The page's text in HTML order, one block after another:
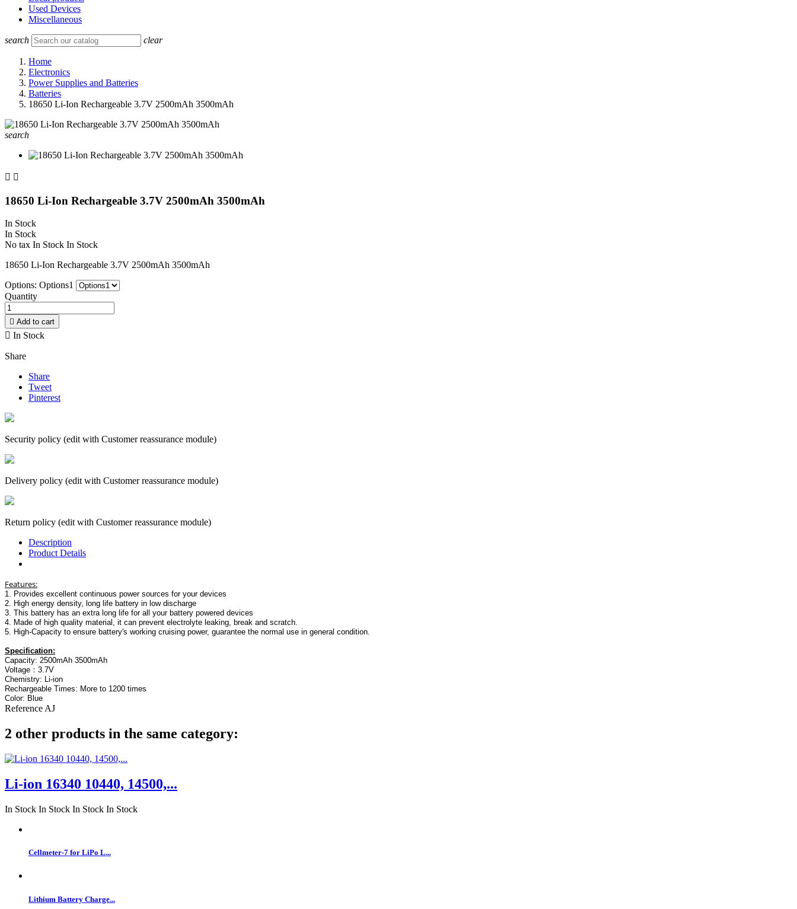
Used Devices
Miscellaneous
search clear
Home
Electronics
Power Supplies and Batteries
Batteries
18650 Li-Ion Rechargeable 3.7V 2500mAh 3500mAh
search
 
18650 Li-Ion Rechargeable 3.7V 2500mAh 3500mAh
In Stock
In Stock
No tax In Stock In Stock
18650 Li-Ion Rechargeable 3.7V 2500mAh 3500mAh
Options: Options1
Quantity
 Add to cart
 In Stock
Share
Share
Tweet
Pinterest
Security policy (edit with Customer reassurance module)
Delivery policy (edit with Customer reassurance module)
Return policy (edit with Customer reassurance module)
Description
Product Details
Features:
1. Provides excellent continuous power sources for your devices
2. High energy density, long life battery in low discharge
3. This battery has an extra long life for all your battery powered devices
4. Made of high quality material, it can prevent electrolyte leaking, break and scratch.
5. High-Capacity to ensure battery's working cruising power, guarantee the normal use in general condition.
Specification:
Capacity: 2500mAh 3500mAh
Voltage：3.7V
Chemistry: Li-ion
Rechargeable Times: More to 1200 times
Color: Blue
ReferenceAJ
2 other products in the same category:
Li-ion 16340 10440, 14500,...
In Stock In Stock In Stock In Stock
Cellmeter-7 for LiPo L...
Lithium Battery Charge...